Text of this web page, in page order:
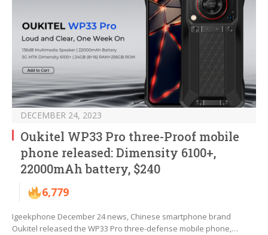
DECEMBER 24, 2023
Oukitel WP33 Pro three-Proof mobile
phone released: Dimensity 6100+,
22000mAh battery, $240
6,779
Igeekphone December 24 news, Chinese smartphone brand
Oukitel released the WP33 Pro three-defense mobile phone,…